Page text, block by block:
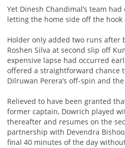
Yet Dinesh Chandimal’s team
letting the home side off the
Holder only added two runs after
Roshen Silva at second slip off
expensive lapse had occurred
offered a straightforward chance
Dilruwan Perera’s off-spin and
Relieved to have been granted
former captain, Dowrich played
thereafter and resumes on the
partnership with Devendra
final 40 minutes of the day